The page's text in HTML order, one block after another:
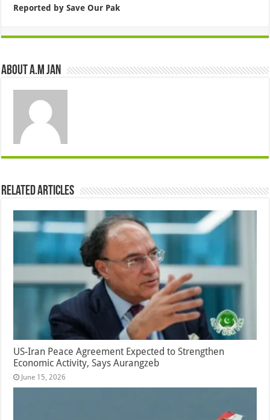
Reported by Save Our Pak
About A.M JAN
Related Articles
US-Iran Peace Agreement Expected to Strengthen
Economic Activity, Says Aurangzeb
June 15, 2026